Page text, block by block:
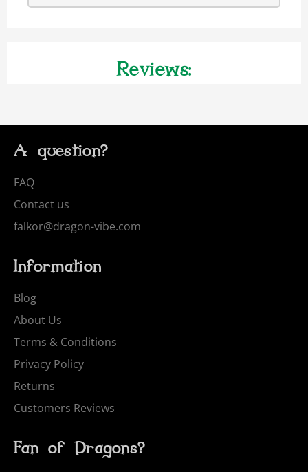
Reviews:
A question?
FAQ
Contact us
falkor@dragon-vibe.com
Information
Blog
About Us
Terms & Conditions
Privacy Policy
Returns
Customers Reviews
Fan of Dragons?